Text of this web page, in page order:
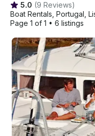
5.0 (9 Reviews)
Boat Rentals Portugal
Page 1 of 1 • 6 listings